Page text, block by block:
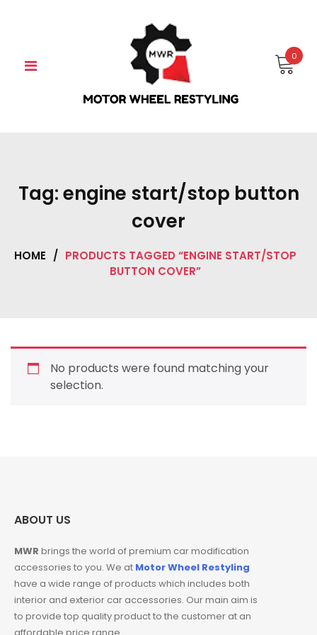
0
Tag:engine start/stop button
cover
HOME / PRODUCTS TAGGED “ENGINE START/STOP
BUTTON COVER”
No products were found matching your
selection.
ABOUT US
MWR brings the world of premium car modification
accessories to you. We at Motor Wheel Restyling
have a wide range of products which includes both
interior and exterior car accessories. Our main aim is
to provide top quality product to the customer at an